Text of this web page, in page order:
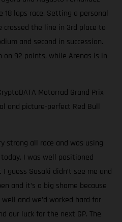
laps race. Setting a personal
the line in 3rd place to
and second in succession.
92 points, while Arenas is in
Motorrad Grand Prix
and picture-perfect Red Bull
strong all race and was using
I was well positioned
guess Sasaki didn’t see me and
and it’s a big shame because
and we’d worked hard for
our luck for the next GP. The